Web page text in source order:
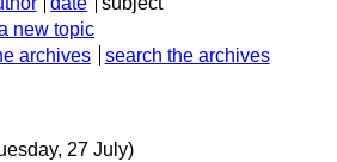
new topic
archives search the archives
27 July)